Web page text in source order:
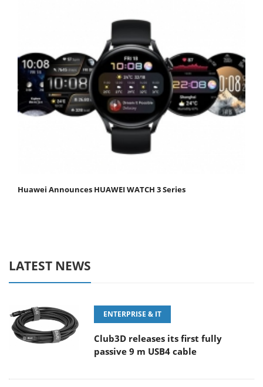
Huawei Announces HUAWEI WATCH 3 Series
LATEST NEWS
ENTERPRISE & IT
Club3D releases its first fully
passive 9 m USB4 cable